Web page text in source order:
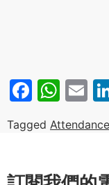
Tagged